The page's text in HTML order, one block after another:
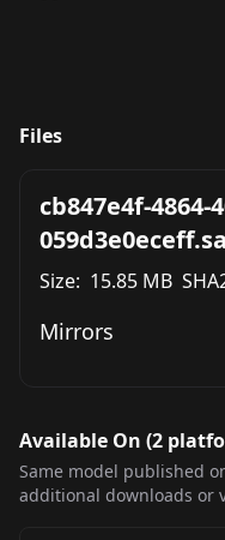
Files
cb847e4f-4864-
Size: 15.85 MB
Mirrors
Available On (2
Same model published
additional downloads or